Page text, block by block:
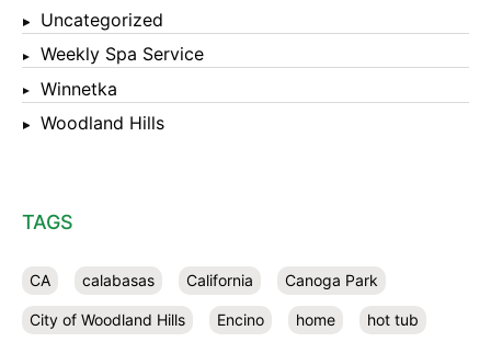
Uncategorized
Weekly Spa Service
Winnetka
Woodland Hills
TAGS
CA calabasas California Canoga Park
City of Woodland Hills Encino home hot tub